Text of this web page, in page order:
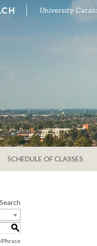
University
SCHEDULE OF CLASSES
S